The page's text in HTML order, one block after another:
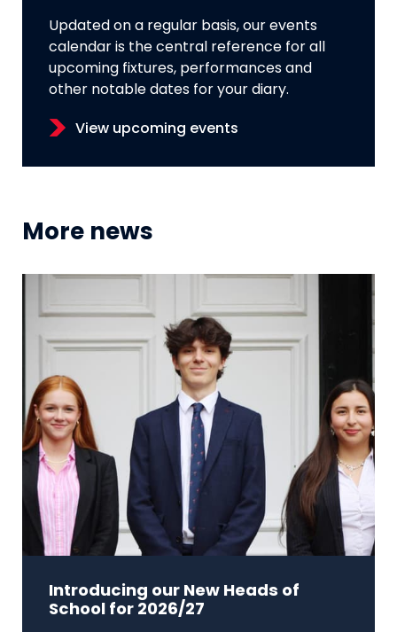
Updated on a regular basis, our events
calendar is the central reference for all
upcoming fixtures, performances and
other notable dates for your diary.
View upcoming events
More news
Introducing our New Heads of
School for 2026/27